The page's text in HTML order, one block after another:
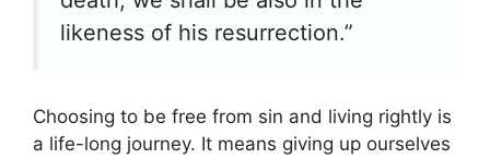
likeness of his resurrection.”
Choosing to be free from sin and living rightly is
a life-long journey. It means giving up ourselves